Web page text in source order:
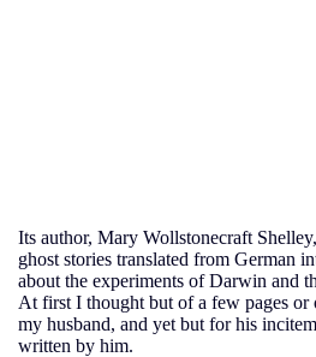
Its author, Mary Wollstonecraft
ghost stories translated from German
about the experiments of Darwin and
At first I thought but of a few pages or
my husband, and yet but for his
written by him.